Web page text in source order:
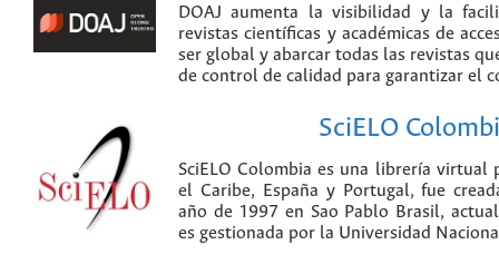
DOAJ aumenta la visibilidad y la
revistas científicas y académicas de
ser global y abarcar todas las revistas
de control de calidad para garantizar el
SciELO
SciELO Colombia es una librería virtual
el Caribe, España y Portugal, fue
año de 1997 en Sao Pablo Brasil,
es gestionada por la Universidad